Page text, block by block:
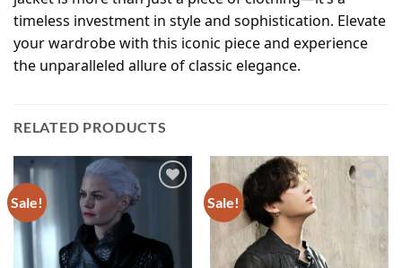
timeless investment in style and sophistication. Elevate
your wardrobe with this iconic piece and experience
the unparalleled allure of classic elegance.
RELATED PRODUCTS
Sale! Sale!
Add to